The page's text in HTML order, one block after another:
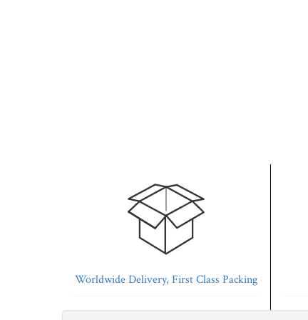
Worldwide Delivery, First Class Packing